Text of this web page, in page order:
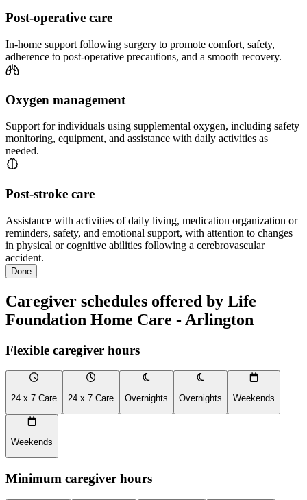
Post-operative care
In-home support following surgery to promote comfort, safety,
adherence to post-operative precautions, and a smooth recovery.
Oxygen management
Support for individuals using supplemental oxygen, including safety
monitoring, equipment, and assistance with daily activities as
needed.
Post-stroke care
Assistance with activities of daily living, medication organization or
reminders, safety, and emotional support, with attention to changes
in physical or cognitive abilities following a cerebrovascular
accident.
Done
Caregiver schedules offered by Life
Foundation Home Care - Arlington
Flexible caregiver hours
24 x 7 Care 24 x 7 Care Overnights Overnights Weekends
Weekends
Minimum caregiver hours